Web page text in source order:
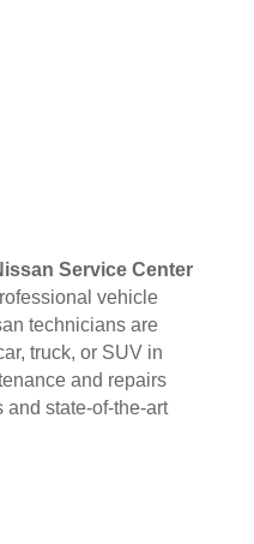
Service Center
vehicle
technicians are
truck, or SUV in
and repairs
state-of-the-art